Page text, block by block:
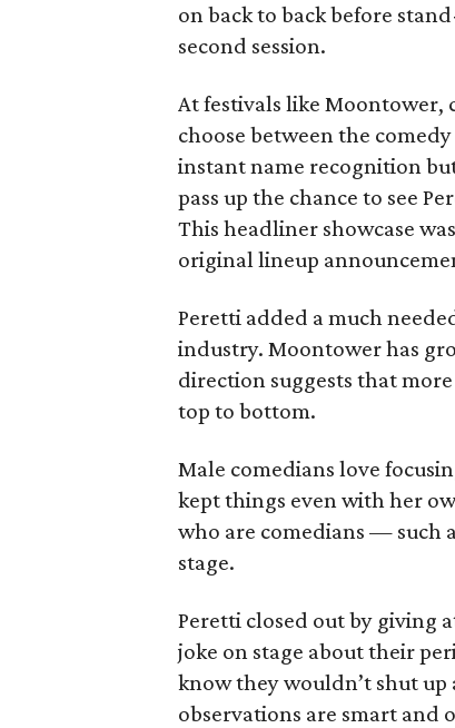
on back to back before
second session.
At festivals like Moontower,
choose between the
instant name recognition
pass up the chance to see
This headliner showcase
original lineup
Peretti added a much
industry. Moontower has
direction suggests that
top to bottom.
Male comedians love
kept things even with her
who are comedians — such
stage.
Peretti closed out by giving
joke on stage about their
know they wouldn’t shut
observations are smart and